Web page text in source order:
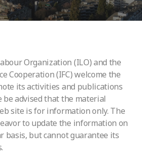
Organization (ILO) and the
Cooperation (IFC) welcome the
its activities and publications
be advised that the material
site is for information only. The
to update the information on
basis, but cannot guarantee its